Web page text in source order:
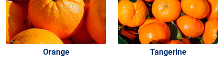
Orange Tangerine